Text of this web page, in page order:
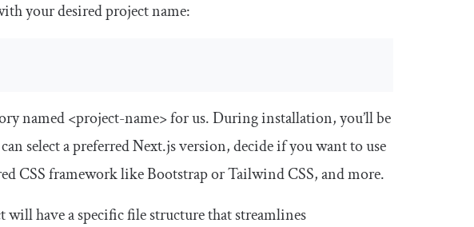
your desired project name:
named<project-name>for us. During installation, you’ll be
select a preferred Next.js version, decide if you want to use
CSS framework like Bootstrap or Tailwind CSS, and more.
have a specific file structure that streamlines